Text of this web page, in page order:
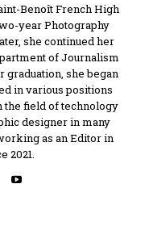
Benoît French High
year Photography
she continued her
of Journalism
graduation, she began
in various positions
the field of technology
designer in many
as an Editor in
2021.